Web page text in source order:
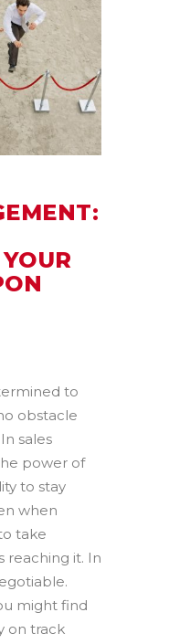
to
obstacle
sales
power of
to stay
when
take
reaching it. In
might find
on track